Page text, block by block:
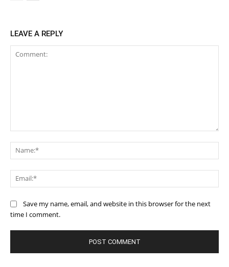
LEAVE A REPLY
Save my name, email, and website in this browser for the next
time I comment.